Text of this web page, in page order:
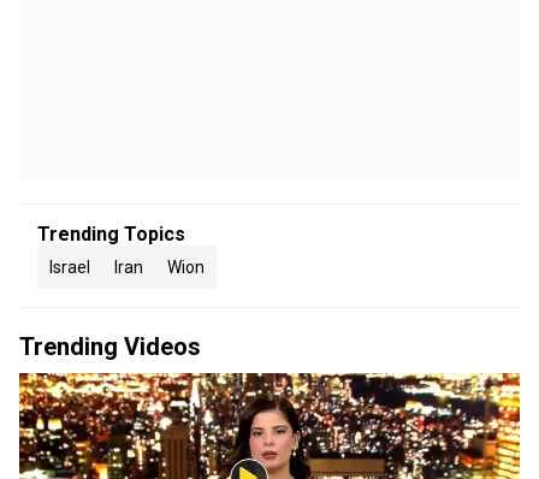
Trending Topics
Israel Iran Wion
Trending Videos